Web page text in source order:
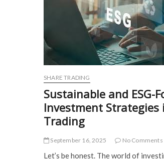
Algorithmic
and
High-
Frequency
SHARE TRADING
Sustainable and ESG-
Investment Strategies
Trading
September 16, 2025 No Comments
Let’s be honest. The world of